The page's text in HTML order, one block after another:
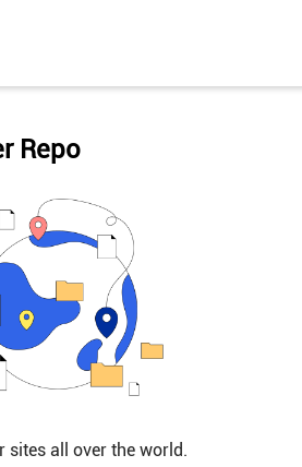
sites all over the world.
Repo